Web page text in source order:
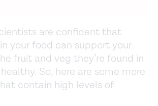
are confident that
your food can support your
fruit and veg they’re found in
So, here are some more
contain high levels of